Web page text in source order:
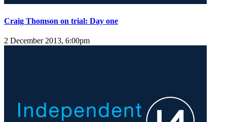
Craig Thomson on trial: Day one
2 December 2013, 6:00pm